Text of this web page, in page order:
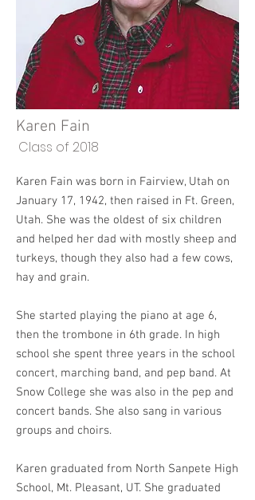
Karen Fain
Class of 2018
Karen Fain was born in Fairview, Utah on
January 17, 1942, then raised in Ft. Green,
Utah. She was the oldest of six children
and helped her dad with mostly sheep and
turkeys, though they also had a few cows,
hay and grain.
She started playing the piano at age 6,
then the trombone in 6th grade. In high
school she spent three years in the school
concert, marching band, and pep band. At
Snow College she was also in the pep and
concert bands. She also sang in various
groups and choirs.
Karen graduated from North Sanpete High
School, Mt. Pleasant, UT. She graduated